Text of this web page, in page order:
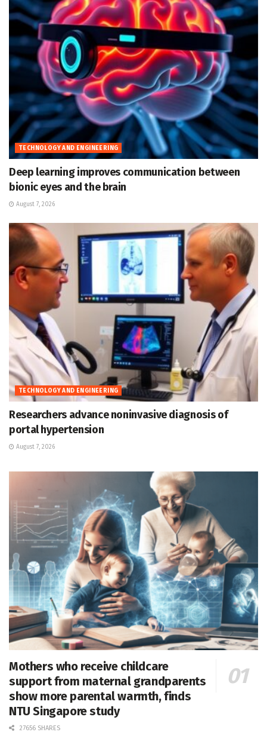
TECHNOLOGY AND ENGINEERING
Deep learning improves communication between
bionic eyes and the brain
August 7, 2026
TECHNOLOGY AND ENGINEERING
Researchers advance noninvasive diagnosis of
portal hypertension
August 7, 2026
Mothers who receive childcare
support from maternal grandparents
show more parental warmth, finds
NTU Singapore study
27656 SHARES